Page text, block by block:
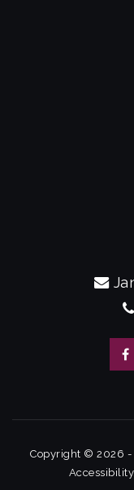
Copyright © 2026 -
Accessibility